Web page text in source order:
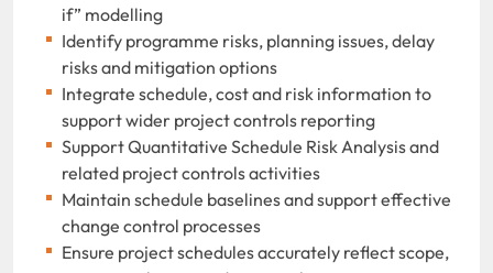
if” modelling
Identify programme risks, planning issues, delay
risks and mitigation options
Integrate schedule, cost and risk information to
support wider project controls reporting
Support Quantitative Schedule Risk Analysis and
related project controls activities
Maintain schedule baselines and support effective
change control processes
Ensure project schedules accurately reflect scope,